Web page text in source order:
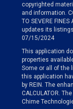
copyrighted
and information.
TO SEVERE FINES
updates its
07/15/2024
This application
properties
Some or all of the
this application
by REIN. The
CALCULATOR.
Chime